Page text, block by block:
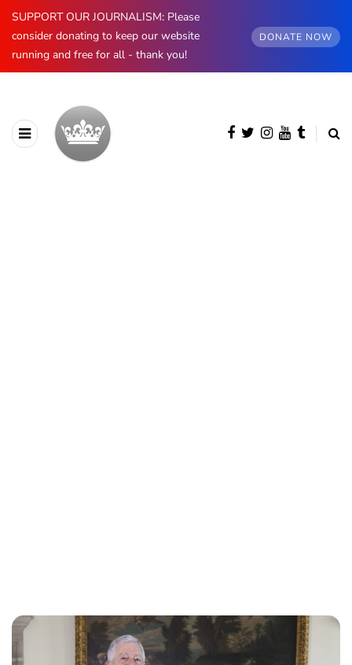
SUPPORT OUR JOURNALISM: Please
consider donating to keep our website
running and free for all - thank you!
DONATE NOW